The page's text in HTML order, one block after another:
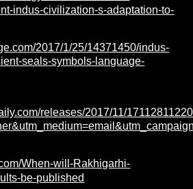
indus-civilization-s-adaptation-to-
2017/1/25/14371450/indus-
seals-symbols-language-
releases/2017/11/
When-will-Rakhigarhi-
be-published